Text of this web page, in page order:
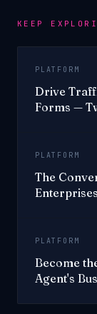
KEEP
PLATFORM
Drive
Forms —
PLATFORM
The
Enterprises
PLATFORM
Become
Agent's